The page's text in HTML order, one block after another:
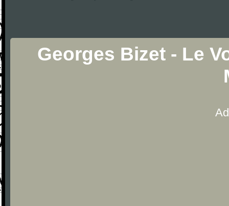
Georges Bizet - Le